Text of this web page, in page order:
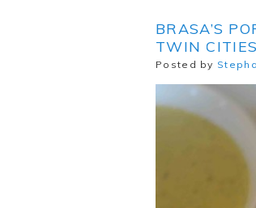
BRASA’S
TWIN
Posted by